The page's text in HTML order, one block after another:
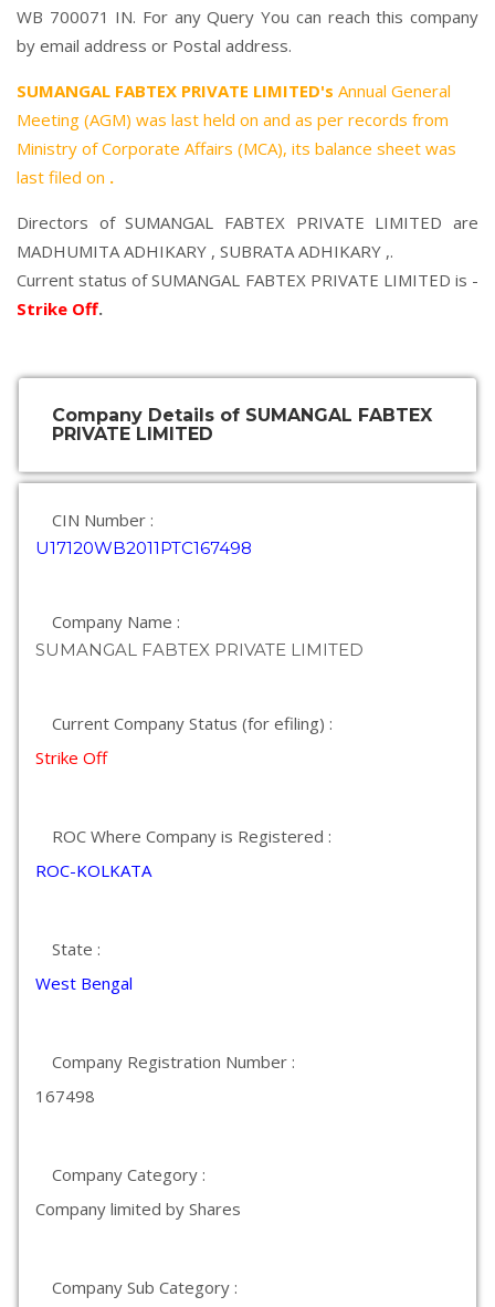
WB 700071 IN. For any Query You can reach this company
by email address or Postal address.
SUMANGAL FABTEX PRIVATE LIMITED's Annual General
Meeting (AGM) was last held on and as per records from
Ministry of Corporate Affairs (MCA), its balance sheet was
last filed on .
Directors of SUMANGAL FABTEX PRIVATE LIMITED are
MADHUMITA ADHIKARY , SUBRATA ADHIKARY ,.
Current status of SUMANGAL FABTEX PRIVATE LIMITED is -
Strike Off.
Company Details of SUMANGAL FABTEX
PRIVATE LIMITED
CIN Number :
U17120WB2011PTC167498
Company Name :
SUMANGAL FABTEX PRIVATE LIMITED
Current Company Status (for efiling) :
Strike Off
ROC Where Company is Registered :
ROC-KOLKATA
State :
West Bengal
Company Registration Number :
167498
Company Category :
Company limited by Shares
Company Sub Category :